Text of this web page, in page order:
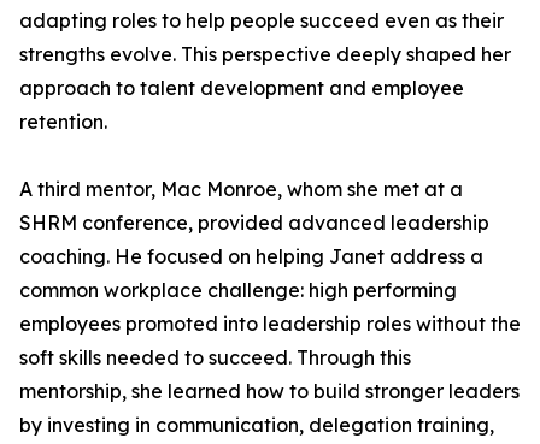
adapting roles to help people succeed even as their
strengths evolve. This perspective deeply shaped her
approach to talent development and employee
retention.
A third mentor, Mac Monroe, whom she met at a
SHRM conference, provided advanced leadership
coaching. He focused on helping Janet address a
common workplace challenge: high performing
employees promoted into leadership roles without the
soft skills needed to succeed. Through this
mentorship, she learned how to build stronger leaders
by investing in communication, delegation training,